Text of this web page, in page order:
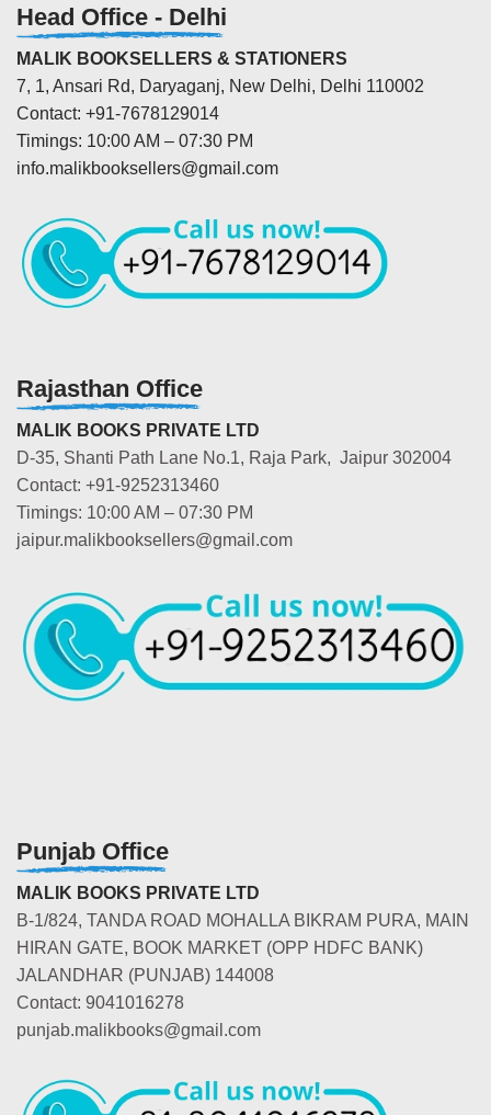
Head Office - Delhi
MALIK BOOKSELLERS & STATIONERS
7, 1, Ansari Rd, Daryaganj, New Delhi, Delhi 110002
Contact: +91-7678129014
Timings: 10:00 AM – 07:30 PM
info.malikbooksellers@gmail.com
Rajasthan Office
MALIK BOOKS PRIVATE LTD
D-35, Shanti Path Lane No.1, Raja Park, Jaipur 302004
Contact: +91-9252313460
Timings: 10:00 AM – 07:30 PM
jaipur.malikbooksellers@gmail.com
Punjab Office
MALIK BOOKS PRIVATE LTD
B-1/824, TANDA ROAD MOHALLA BIKRAM PURA, MAIN
HIRAN GATE, BOOK MARKET (OPP HDFC BANK)
JALANDHAR (PUNJAB) 144008
Contact: 9041016278
punjab.malikbooks@gmail.com